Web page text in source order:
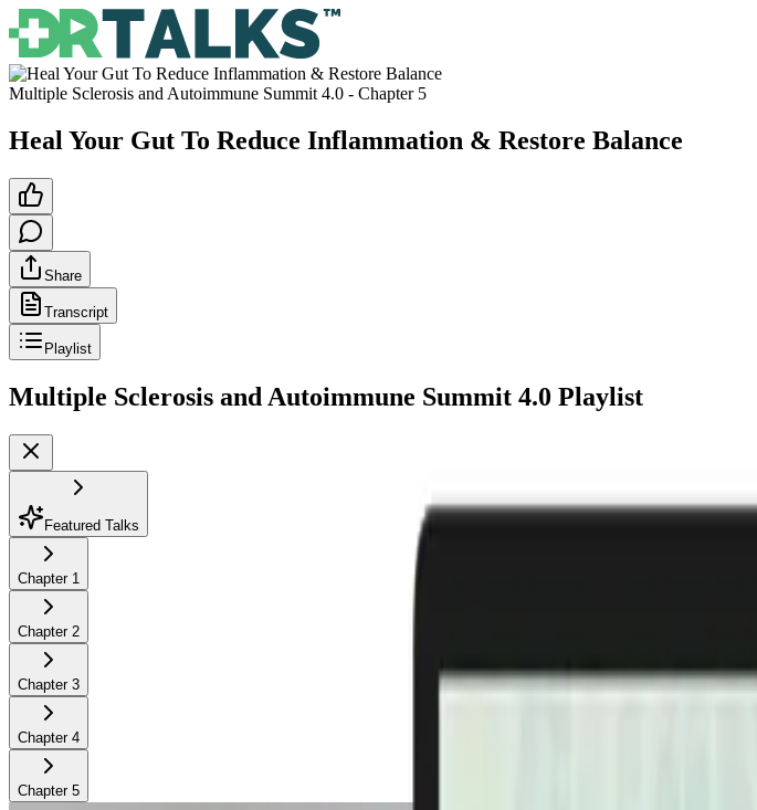
Multiple Sclerosis and Autoimmune Summit 4.0 - Chapter 5
Heal Your Gut To Reduce Inflammation & Restore Balance
Share
Transcript
Playlist
Multiple Sclerosis and Autoimmune Summit 4.0 Playlist
Featured Talks
Chapter 1
Chapter 2
Chapter 3
Chapter 4
Chapter 5